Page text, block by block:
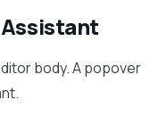
body. A popover